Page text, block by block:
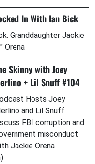
In With Ian Bick
Granddaughter Jackie
Orena
Skinny with Joey
+ Lil Snuff #104
Hosts Joey
and Lil Snuff
FBI corruption and
misconduct
Jackie Orena